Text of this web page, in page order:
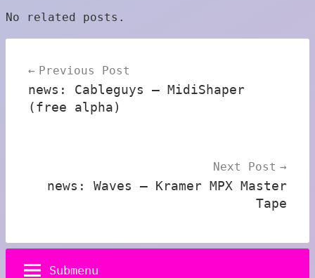
No related posts.
navigation
Previous Post
news: Cableguys – MidiShaper
(free alpha)
Next Post
news: Waves – Kramer MPX Master
Tape
Submenu